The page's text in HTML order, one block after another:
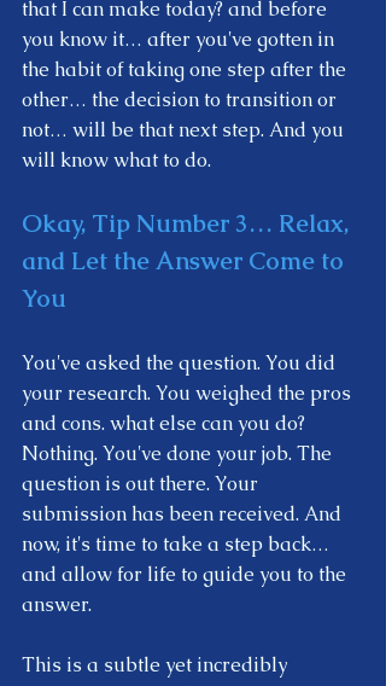
that I can make today? and before
you know it… after you've gotten in
the habit of taking one step after the
other… the decision to transition or
not… will be that next step. And you
will know what to do.
Okay, Tip Number 3… Relax,
and Let the Answer Come to
You
You've asked the question. You did
your research. You weighed the pros
and cons. what else can you do?
Nothing. You've done your job. The
question is out there. Your
submission has been received. And
now, it's time to take a step back…
and allow for life to guide you to the
answer.
This is a subtle yet incredibly